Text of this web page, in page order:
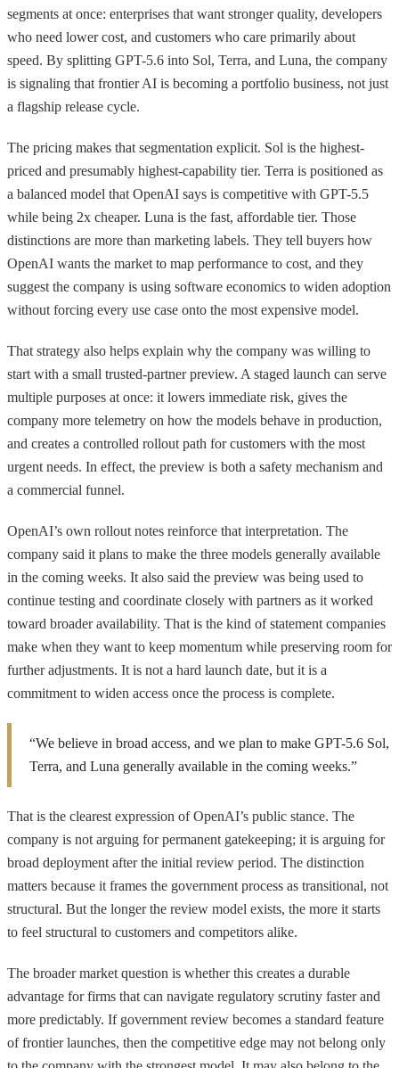
segments at once: enterprises that want stronger quality, developers
who need lower cost, and customers who care primarily about
speed. By splitting GPT-5.6 into Sol, Terra, and Luna, the company
is signaling that frontier AI is becoming a portfolio business, not just
a flagship release cycle.
The pricing makes that segmentation explicit. Sol is the highest-
priced and presumably highest-capability tier. Terra is positioned as
a balanced model that OpenAI says is competitive with GPT-5.5
while being 2x cheaper. Luna is the fast, affordable tier. Those
distinctions are more than marketing labels. They tell buyers how
OpenAI wants the market to map performance to cost, and they
suggest the company is using software economics to widen adoption
without forcing every use case onto the most expensive model.
That strategy also helps explain why the company was willing to
start with a small trusted-partner preview. A staged launch can serve
multiple purposes at once: it lowers immediate risk, gives the
company more telemetry on how the models behave in production,
and creates a controlled rollout path for customers with the most
urgent needs. In effect, the preview is both a safety mechanism and
a commercial funnel.
OpenAI’s own rollout notes reinforce that interpretation. The
company said it plans to make the three models generally available
in the coming weeks. It also said the preview was being used to
continue testing and coordinate closely with partners as it worked
toward broader availability. That is the kind of statement companies
make when they want to keep momentum while preserving room for
further adjustments. It is not a hard launch date, but it is a
commitment to widen access once the process is complete.
“We believe in broad access, and we plan to make GPT-5.6 Sol,
Terra, and Luna generally available in the coming weeks.”
That is the clearest expression of OpenAI’s public stance. The
company is not arguing for permanent gatekeeping; it is arguing for
broad deployment after the initial review period. The distinction
matters because it frames the government process as transitional, not
structural. But the longer the review model exists, the more it starts
to feel structural to customers and competitors alike.
The broader market question is whether this creates a durable
advantage for firms that can navigate regulatory scrutiny faster and
more predictably. If government review becomes a standard feature
of frontier launches, then the competitive edge may not belong only